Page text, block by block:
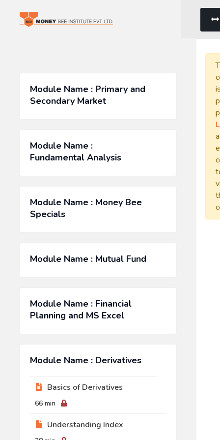
Module Name : Primary and
Secondary Market
Module Name :
Fundamental Analysis
Module Name : Money Bee
Specials
Module Name : Mutual Fund
Module Name : Financial
Planning and MS Excel
Module Name : Derivatives
Basics of Derivatives
66 min
Understanding Index